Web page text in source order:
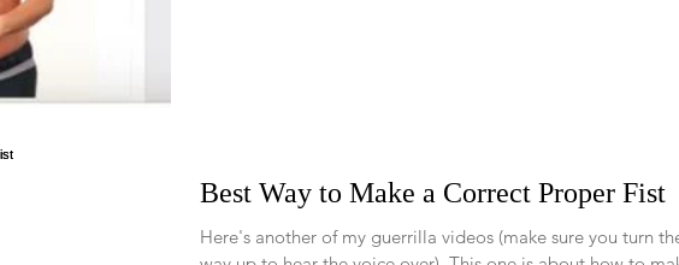
Best Way to Make a Correct Proper Fist
Here's another of my guerrilla videos (make sure you turn